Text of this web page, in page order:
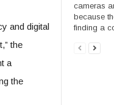
and digital
the
a
the
cameras
because
finding a